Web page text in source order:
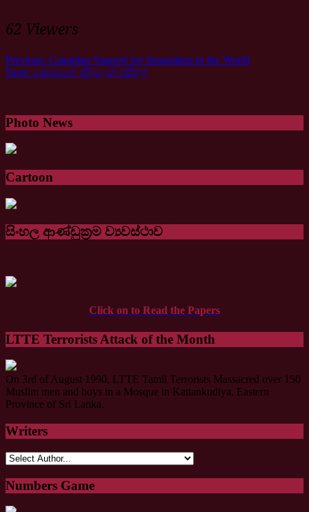
62 Viewers
Previous: Canadian Support for Separatism in the World
Next: කො⁣රහේ කිඹුලන් දකිනු!
Photo News
Cartoon
සිංහල ආණ්ඩුක්‍රම ව්‍යවස්ථාව
Click on to Read the Papers
LTTE Terrorists Attack of the Month
On 3rd of August 1990, LTTE Tamil Terrorists Massacred over 150
Muslim men and boys in a Mosque in Kattankudiya, Eastern
Province of Sri Lanka.
Writers
Numbers Game